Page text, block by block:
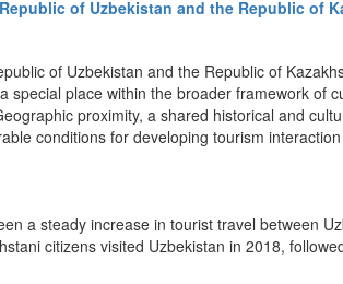
in Uzbekistan:
https://whc.unesco.org/en/
Silk Road, Uzbekistan has for centuries
of the East and the West.
consistently developed its hotels,
the Safety Perceptions Index offer an additional
and cultural heritage, diverse travel
high level of perceived safety contributes
renowned hospitality, ongoing tourism
conditions for visitors. As Uzbekistan
studies provide valuable insight into how
wp-content/uploads/2023/02/SPI-2023-2.pdf
of Uzbekistan and the Republic of
of Uzbekistan and the Republic of
special place within the broader framework of
proximity, a shared historical and
conditions for developing tourism
a steady increase in tourist travel between
citizens visited Uzbekistan in 2018,